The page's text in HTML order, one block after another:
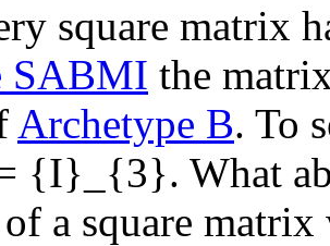
square matrix
SABMI the
Archetype B. To
{I}_{3}. What
a square